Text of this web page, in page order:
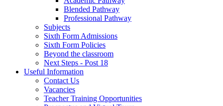
Blended Pathway
Professional Pathway
Subjects
Sixth Form Admissions
Sixth Form Policies
Beyond the classroom
Next Steps - Post 18
Useful Information
Contact Us
Vacancies
Teacher Training Opportunities